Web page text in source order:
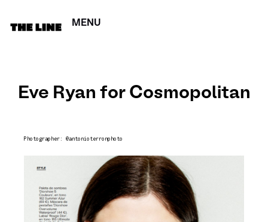
MENU
Eve Ryan for Cosmopolitan
Photographer: @antonioterronphoto